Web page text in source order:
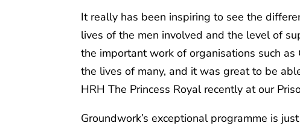
It really has been inspiring to see the
lives of the men involved and the level of
the important work of organisations such
the lives of many, and it was great to be
HRH The Princess Royal recently at our
Groundwork’s exceptional programme is